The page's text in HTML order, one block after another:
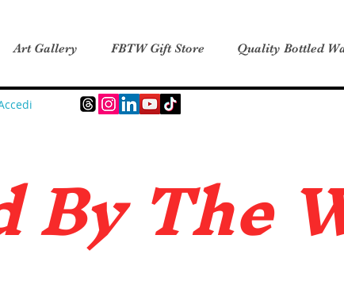
Art Gallery FBTW Gift Store Quality Bottled
By The